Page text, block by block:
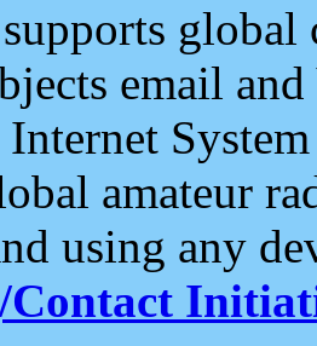
email and
Internet
amateur
using any
Contact